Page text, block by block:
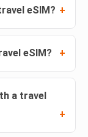
eSIM?
eSIM?
a travel